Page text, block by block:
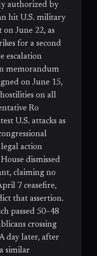
authorized by
hit U.S. military
June 22, as
for a second
escalation
memorandum
on June 15,
on all
Ro
U.S. attacks as
action
dismissed
claiming no
7 ceasefire,
that assertion.
passed 50–48
crossing
day later, after
similar